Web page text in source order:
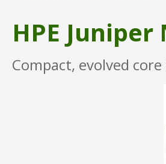
HPE
Compact, evolved